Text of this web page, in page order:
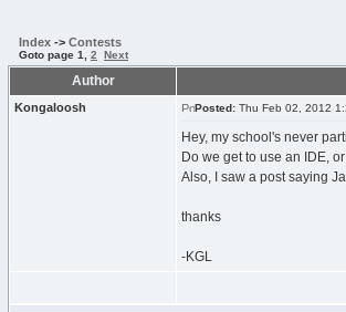
Index -> Contests
Goto page 1 2 Next
Author
Kongaloosh Posted: Thu Feb 02, 2012
Hey, my school's never
Do we get to use an IDE,
Also, I saw a post saying
thanks
-KGL